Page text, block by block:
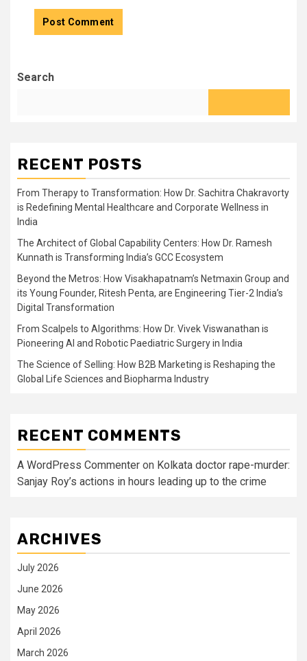
Search
RECENT POSTS
From Therapy to Transformation: How Dr. Sachitra Chakravorty
is Redefining Mental Healthcare and Corporate Wellness in
India
The Architect of Global Capability Centers: How Dr. Ramesh
Kunnath is Transforming India’s GCC Ecosystem
Beyond the Metros: How Visakhapatnam’s Netmaxin Group and
its Young Founder, Ritesh Penta, are Engineering Tier-2 India’s
Digital Transformation
From Scalpels to Algorithms: How Dr. Vivek Viswanathan is
Pioneering AI and Robotic Paediatric Surgery in India
The Science of Selling: How B2B Marketing is Reshaping the
Global Life Sciences and Biopharma Industry
RECENT COMMENTS
A WordPress Commenter on Kolkata doctor rape-murder:
Sanjay Roy’s actions in hours leading up to the crime
ARCHIVES
July 2026
June 2026
May 2026
April 2026
March 2026